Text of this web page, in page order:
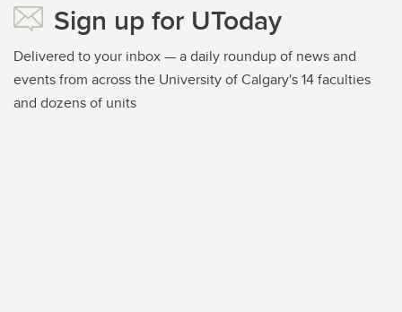
Sign up for UToday
Delivered to your inbox — a daily roundup of news and
events from across the University of Calgary's 14 faculties
and dozens of units